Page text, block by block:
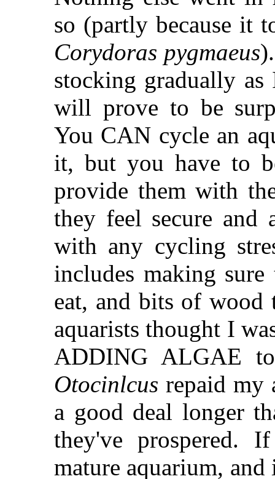
so (partly because it
Corydoras pygmaeus
stocking gradually
will prove to be
You CAN cycle an
it, but you have to
provide them with
they feel secure and
with any cycling
includes making
eat, and bits of wood
aquarists thought I
ADDING ALGAE
Otocinlcus repaid my
a good deal longer
they've prospered.
mature aquarium,